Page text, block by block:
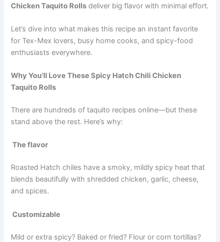
Chicken Taquito Rolls deliver big flavor with minimal effort.
Let’s dive into what makes this recipe an instant favorite
for Tex-Mex lovers, busy home cooks, and spicy-food
enthusiasts everywhere.
Why You’ll Love These Spicy Hatch Chili Chicken
Taquito Rolls
There are hundreds of taquito recipes online—but these
stand above the rest. Here’s why:
The flavor
Roasted Hatch chiles have a smoky, mildly spicy heat that
blends beautifully with shredded chicken, garlic, cheese,
and spices.
Customizable
Mild or extra spicy? Baked or fried? Flour or corn tortillas?